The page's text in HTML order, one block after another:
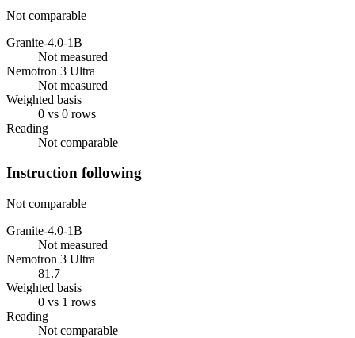
Not comparable
Granite-4.0-1B
Not measured
Nemotron 3 Ultra
Not measured
Weighted basis
0 vs 0 rows
Reading
Not comparable
Instruction following
Not comparable
Granite-4.0-1B
Not measured
Nemotron 3 Ultra
81.7
Weighted basis
0 vs 1 rows
Reading
Not comparable